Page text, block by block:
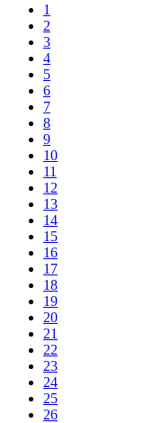
1
2
3
4
5
6
7
8
9
10
11
12
13
14
15
16
17
18
19
20
21
22
23
24
25
26